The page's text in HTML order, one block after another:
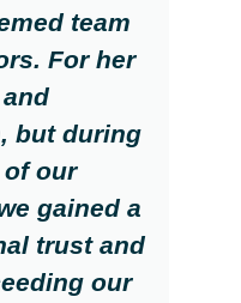
team
For her
but during
our
gained a
trust and
our